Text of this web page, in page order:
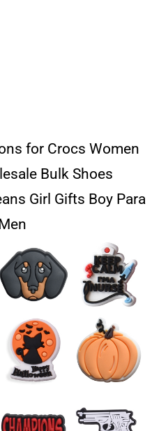
for Crocs Women
Bulk Shoes
Girl Gifts Boy Para